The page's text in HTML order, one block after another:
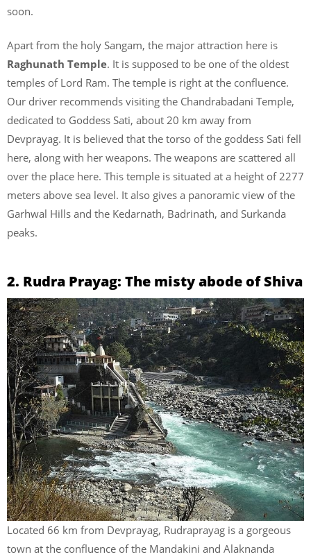
soon.
Apart from the holy Sangam, the major attraction here is
Raghunath Temple. It is supposed to be one of the oldest
temples of Lord Ram. The temple is right at the confluence.
Our driver recommends visiting the Chandrabadani Temple,
dedicated to Goddess Sati, about 20 km away from
Devprayag. It is believed that the torso of the goddess Sati fell
here, along with her weapons. The weapons are scattered all
over the place here. This temple is situated at a height of 2277
meters above sea level. It also gives a panoramic view of the
Garhwal Hills and the Kedarnath, Badrinath, and Surkanda
peaks.
2. Rudra Prayag: The misty abode of Shiva
Located 66 km from Devprayag, Rudraprayag is a gorgeous
town at the confluence of the Mandakini and Alaknanda